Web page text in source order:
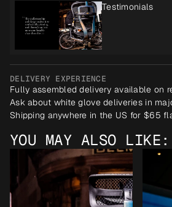
Testimonials
DELIVERY EXPERIENCE
Fully assembled delivery available on
Ask about white glove deliveries in
Shipping anywhere in the US for $65
YOU MAY ALSO LIKE: